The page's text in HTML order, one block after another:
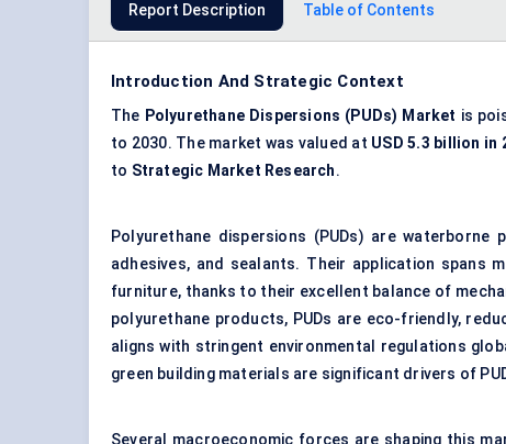
Report Description Table of Contents
Introduction And Strategic Context
The Polyurethane Dispersions (PUDs) Market is
to 2030. The market was valued at USD 5.3 billion in
to Strategic Market Research.
Polyurethane dispersions (PUDs) are
adhesives, and sealants. Their application spans
furniture, thanks to their excellent balance of
polyurethane products, PUDs are eco-friendly,
aligns with stringent environmental regulations
green building materials are significant drivers of
Several macroeconomic forces are shaping this